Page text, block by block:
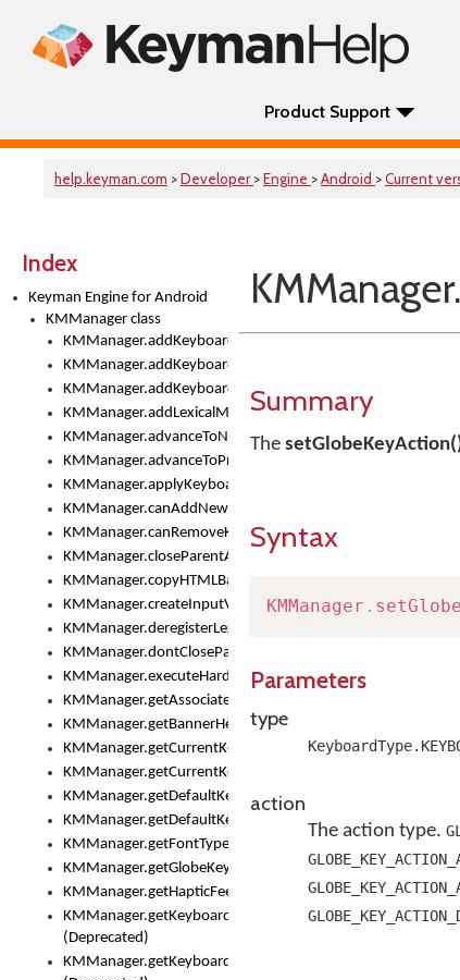
Product Support
help.keyman.com >Developer >Engine >Android >Current
Index
Keyman Engine for Android
KMManager class
KMManager.addKeyboard()
KMManager.addKeyboardDownloadEventListener()
KMManager.addKeyboardEventListener()
KMManager.addLexicalModel()
KMManager.advanceToNextInputMode()
KMManager.advanceToPreviousInputMethod()
KMManager.applyKeyboardHeight()
KMManager.canAddNewKeyboard()
KMManager.canRemoveKeyboard()
KMManager.closeParentAppOnShowKeyboardPicker()
KMManager.copyHTMLBannerAssets
KMManager.createInputView()
KMManager.deregisterLexicalModel()
KMManager.dontCloseParentAppOnShowKeyboardPicker()
KMManager.executeHardwareKeystroke()
KMManager.getAssociatedLexicalModel()
KMManager.getBannerHeight()
KMManager.getCurrentKeyboardIndex()
KMManager.getCurrentKeyboardInfo()
KMManager.getDefaultKeyboard()
KMManager.getDefaultKeyboardHeight()
KMManager.getFontTypeface()
KMManager.getGlobeKeyAction()
KMManager.getHapticFeedback()
KMManager.getKeyboardFontFilename()
(Deprecated)
KMManager.getKeyboardFontTypeface()
Summary
The
Syntax
KMManager .
Parameters
type
action
The action type.